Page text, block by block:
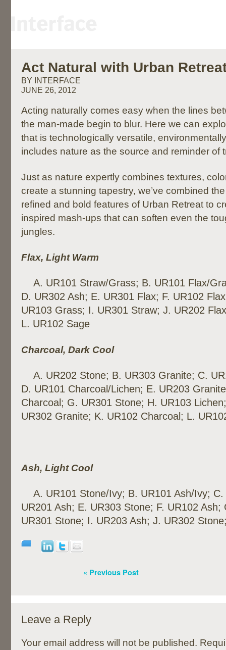
Act Natural with Urban
BY INTERFACE
JUNE 26, 2012
Acting naturally comes easy when the lines
the man-made begin to blur. Here we can
that is technologically versatile,
includes nature as the source and reminder of
Just as nature expertly combines textures,
create a stunning tapestry, we’ve combined
refined and bold features of Urban Retreat to
inspired mash-ups that can soften even the
jungles.
Flax, Light Warm
A. UR101 Straw/Grass; B. UR101 Flax/
D. UR302 Ash; E. UR301 Flax; F. UR102
UR103 Grass; I. UR301 Straw; J. UR202
L. UR102 Sage
Charcoal, Dark Cool
A. UR202 Stone; B. UR303 Granite; C.
D. UR101 Charcoal/Lichen; E. UR203
Charcoal; G. UR301 Stone; H. UR103
UR302 Granite; K. UR102 Charcoal; L.
Ash, Light Cool
A. UR101 Stone/Ivy; B. UR101 Ash/Ivy;
UR201 Ash; E. UR303 Stone; F. UR102
UR301 Stone; I. UR203 Ash; J. UR302
« Previous Post
Leave a Reply
Your email address will not be published.